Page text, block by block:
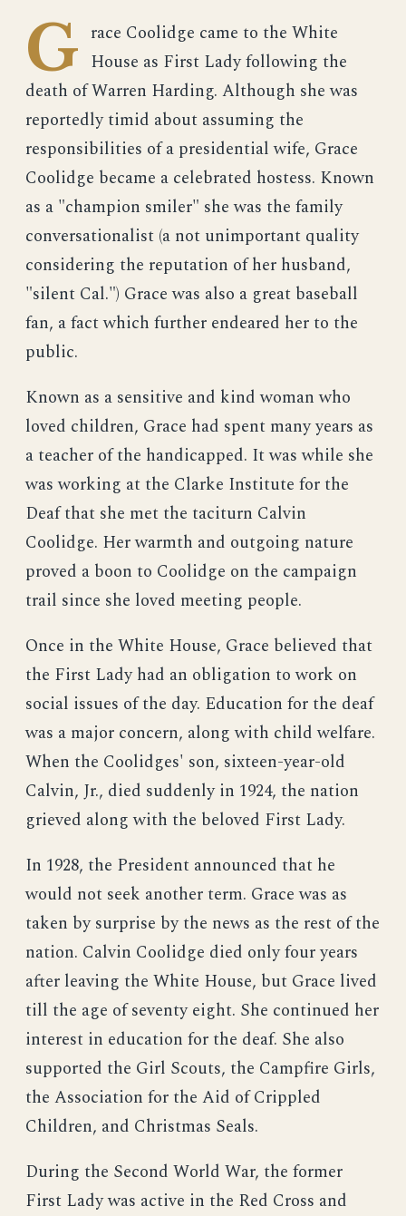
G race Coolidge came to the White
House as First Lady following the
death of Warren Harding. Although she was
reportedly timid about assuming the
responsibilities of a presidential wife, Grace
Coolidge became a celebrated hostess. Known
as a "champion smiler" she was the family
conversationalist (a not unimportant quality
considering the reputation of her husband,
"silent Cal.") Grace was also a great baseball
fan, a fact which further endeared her to the
public.
Known as a sensitive and kind woman who
loved children, Grace had spent many years as
a teacher of the handicapped. It was while she
was working at the Clarke Institute for the
Deaf that she met the taciturn Calvin
Coolidge. Her warmth and outgoing nature
proved a boon to Coolidge on the campaign
trail since she loved meeting people.
Once in the White House, Grace believed that
the First Lady had an obligation to work on
social issues of the day. Education for the deaf
was a major concern, along with child welfare.
When the Coolidges' son, sixteen-year-old
Calvin, Jr., died suddenly in 1924, the nation
grieved along with the beloved First Lady.
In 1928, the President announced that he
would not seek another term. Grace was as
taken by surprise by the news as the rest of the
nation. Calvin Coolidge died only four years
after leaving the White House, but Grace lived
till the age of seventy eight. She continued her
interest in education for the deaf. She also
supported the Girl Scouts, the Campfire Girls,
the Association for the Aid of Crippled
Children, and Christmas Seals.
During the Second World War, the former
First Lady was active in the Red Cross and